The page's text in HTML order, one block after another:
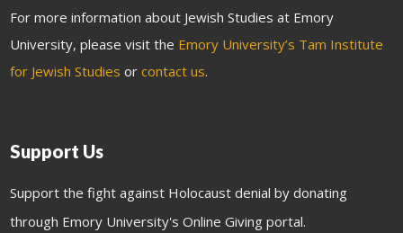
For more information about Jewish Studies at Emory
University, please visit the Emory University’s Tam Institute
for Jewish Studies orcontact us.
Support Us
Support the fight against Holocaust denial by donating
through Emory University's Online Giving portal.